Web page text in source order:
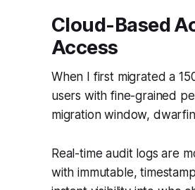
Cloud-Based
Access
When I first migrated a
users with fine-grained
migration window,
Real-time audit logs are
with immutable,